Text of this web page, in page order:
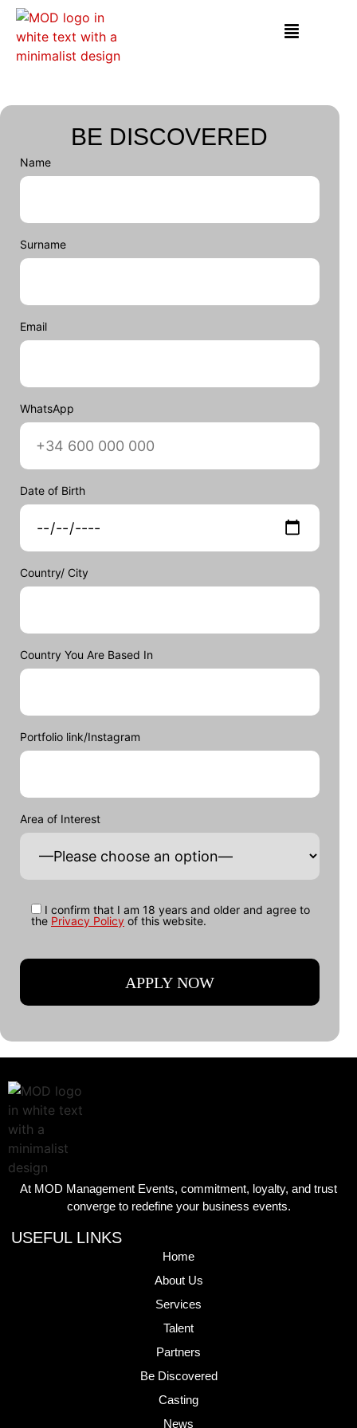
BE DISCOVERED
Name
Surname
Email
WhatsApp
Date of Birth
Country/ City
Country You Are Based In
Portfolio link/Instagram
Area of Interest
I confirm that I am 18 years and older and agree to
the Privacy Policy of this website.
At MOD Management Events, commitment, loyalty, and trust
converge to redefine your business events.
USEFUL LINKS
Home
About Us
Services
Talent
Partners
Be Discovered
Casting
News